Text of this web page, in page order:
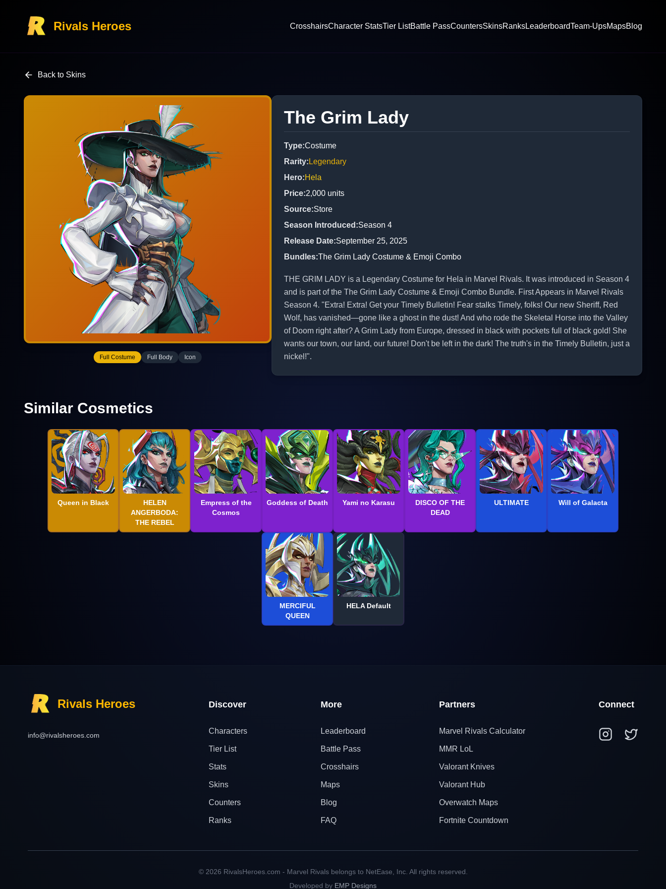
Rivals Heroes CrosshairsCharacter StatsTier ListBattle PassCountersSkinsRanksLeaderboardTeam-UpsMapsBlog
Back to Skins
Full Costume Full Body Icon
The Grim Lady
Type:Costume
Rarity: Legendary
Hero:Hela
Price:2,000 units
Source:Store
Season Introduced :Season 4
Release Date:September 25, 2025
Bundles:The Grim Lady Costume & Emoji Combo
THE GRIM LADY is a Legendary Costume for Hela in Marvel Rivals. It was introduced in Season 4
and is part of the The Grim Lady Costume & Emoji Combo Bundle. First Appears in Marvel Rivals
Season 4. "Extra! Extra! Get your Timely Bulletin! Fear stalks Timely, folks! Our new Sheriff, Red
Wolf, has vanished—gone like a ghost in the dust! And who rode the Skeletal Horse into the Valley
of Doom right after? A Grim Lady from Europe, dressed in black with pockets full of black gold! She
wants our town, our land, our future! Don't be left in the dark! The truth's in the Timely Bulletin, just a
nickel!".
Similar Cosmetics
Queen in Black
HELEN
ANGERBODA:
THE REBEL
Empress of the
Cosmos
Goddess of Death Yami no Karasu
DISCO OF THE
DEAD
ULTIMATE Will of Galacta
MERCIFUL
QUEEN
HELA Default
Rivals Heroes
info@rivalsheroes.com
Discover
Characters
Tier List
Stats
Skins
Counters
Ranks
More
Leaderboard
Battle Pass
Crosshairs
Maps
Blog
FAQ
Partners
Marvel Rivals Calculator
MMR LoL
Valorant Knives
Valorant Hub
Overwatch Maps
Fortnite Countdown
Connect
© 2026 RivalsHeroes.com - Marvel Rivals belongs to NetEase, Inc. All rights reserved.
Developed by EMP Designs